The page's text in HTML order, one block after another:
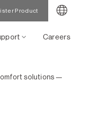
Product
Careers
solutions —